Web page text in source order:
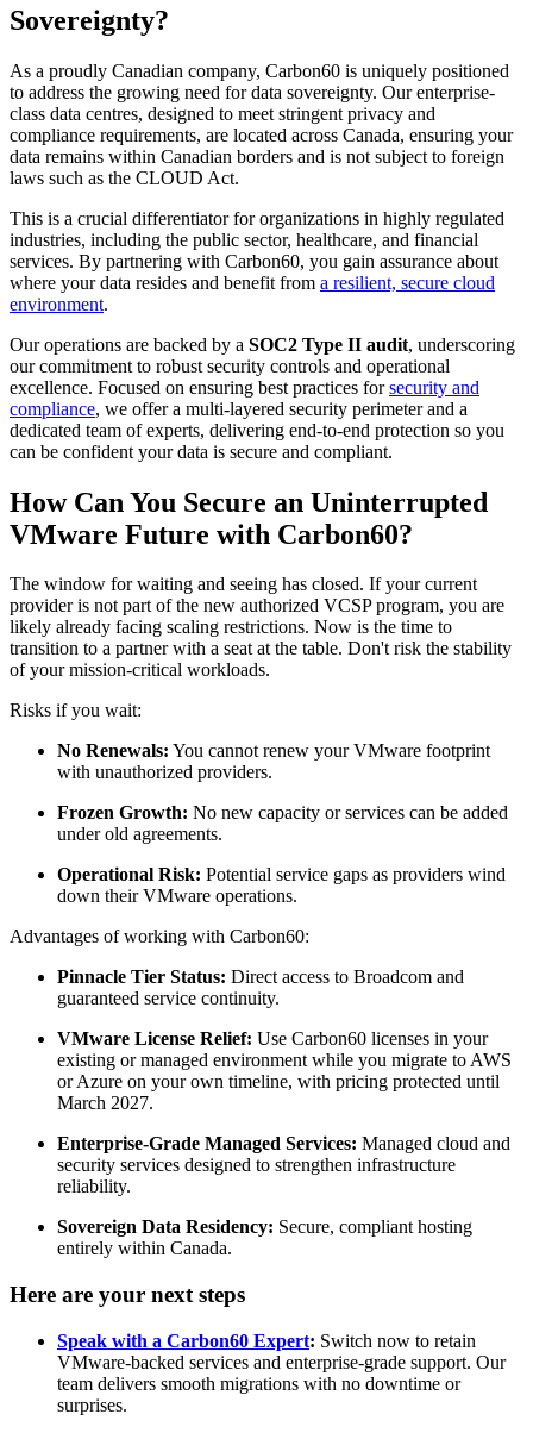
Sovereignty?
As a proudly Canadian company, Carbon60 is uniquely positioned
to address the growing need for data sovereignty. Our enterprise-
class data centres, designed to meet stringent privacy and
compliance requirements, are located across Canada, ensuring your
data remains within Canadian borders and is not subject to foreign
laws such as the CLOUD Act.
This is a crucial differentiator for organizations in highly regulated
industries, including the public sector, healthcare, and financial
services. By partnering with Carbon60, you gain assurance about
where your data resides and benefit from a resilient, secure cloud
environment.
Our operations are backed by a SOC2 Type II audit, underscoring
our commitment to robust security controls and operational
excellence. Focused on ensuring best practices for security and
compliance, we offer a multi-layered security perimeter and a
dedicated team of experts, delivering end-to-end protection so you
can be confident your data is secure and compliant.
How Can You Secure an Uninterrupted
VMware Future with Carbon60?
The window for waiting and seeing has closed. If your current
provider is not part of the new authorized VCSP program, you are
likely already facing scaling restrictions. Now is the time to
transition to a partner with a seat at the table. Don't risk the stability
of your mission-critical workloads.
Risks if you wait:
No Renewals: You cannot renew your VMware footprint
with unauthorized providers.
Frozen Growth: No new capacity or services can be added
under old agreements.
Operational Risk: Potential service gaps as providers wind
down their VMware operations.
Advantages of working with Carbon60:
Pinnacle Tier Status: Direct access to Broadcom and
guaranteed service continuity.
VMware License Relief: Use Carbon60 licenses in your
existing or managed environment while you migrate to AWS
or Azure on your own timeline, with pricing protected until
March 2027.
Enterprise-Grade Managed Services: Managed cloud and
security services designed to strengthen infrastructure
reliability.
Sovereign Data Residency: Secure, compliant hosting
entirely within Canada.
Here are your next steps
Speak with a Carbon60 Expert: Switch now to retain
VMware-backed services and enterprise-grade support. Our
team delivers smooth migrations with no downtime or
surprises.